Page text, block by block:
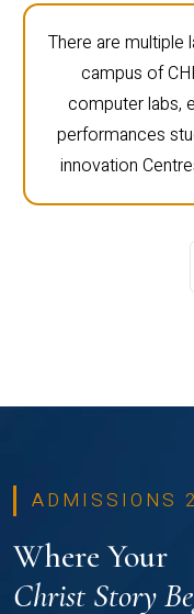
There are multiple
campus of
computer labs,
performances
innovation
ADMISSIONS
Where Your
Christ Story